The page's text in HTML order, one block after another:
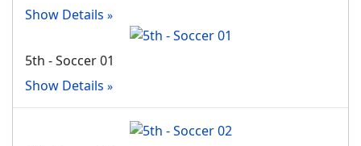
Show Details
5th - Soccer 01
Show Details